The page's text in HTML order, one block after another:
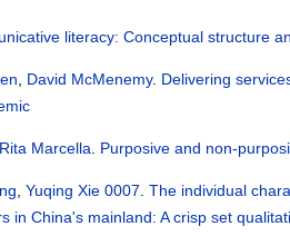
literacy: Conceptual structure
, David McMenemy. Delivering
Rita Marcella. Purposive and non-
,Yuqing Xie 0007.The individual
in China's mainland: A crisp set